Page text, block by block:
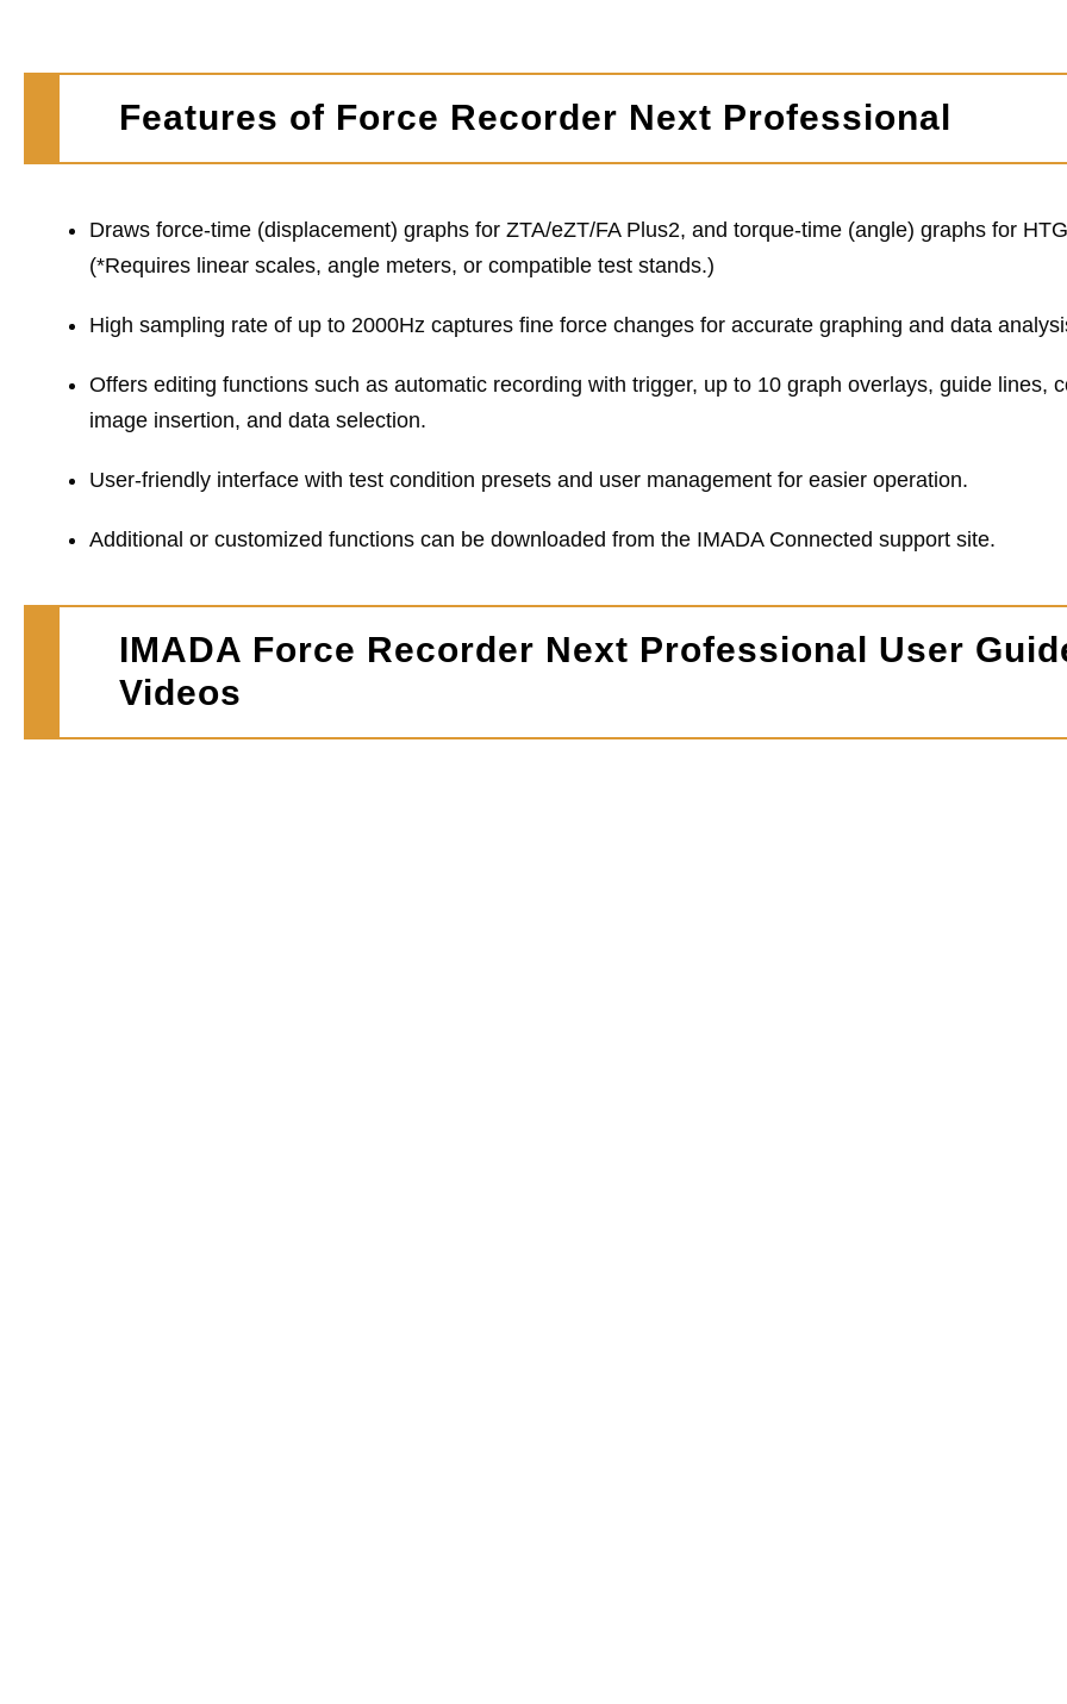
Features of Force Recorder Next Professional
Draws force-time (displacement) graphs for ZTA/eZT/FA Plus2, and torque-time (angle) graphs for
(*Requires linear scales, angle meters, or compatible test stands.)
High sampling rate of up to 2000Hz captures fine force changes for accurate graphing and data
Offers editing functions such as automatic recording with trigger, up to 10 graph overlays, guide lines,
image insertion, and data selection.
User-friendly interface with test condition presets and user management for easier operation.
Additional or customized functions can be downloaded from the IMADA Connected support site.
IMADA Force Recorder Next Professional User
Videos